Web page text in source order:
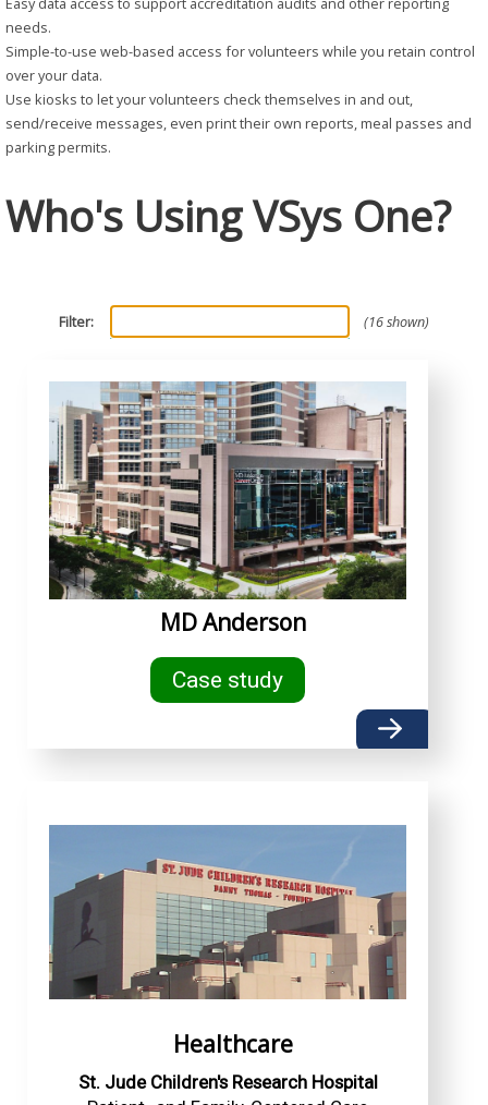
needs.
Simple-to-use web-based access for volunteers while you retain control
over your data.
Use kiosks to let your volunteers check themselves in and out,
send/receive messages, even print their own reports, meal passes and
parking permits.
Who's Using VSys One?
Filter: 16 shown
MD Anderson
Case study
Healthcare
St. Jude Children's Research Hospital